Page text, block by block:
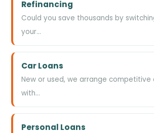
Refinancing
Could you save thousands by
your…
Car Loans
New or used, we arrange competitive
with…
Personal Loans